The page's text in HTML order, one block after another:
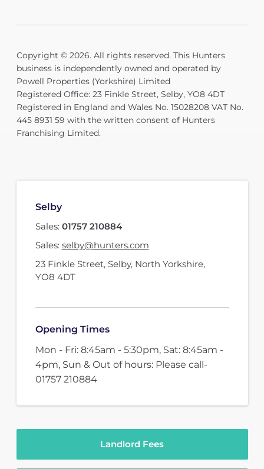
Copyright © 2026. All rights reserved. This Hunters
business is independently owned and operated by
Powell Properties (Yorkshire) Limited
Registered Office: 23 Finkle Street, Selby, YO8 4DT
Registered in England and Wales No. 15028208 VAT No.
445 8931 59 with the written consent of Hunters
Franchising Limited.
Selby
Sales: 01757 210884
Sales: selby@hunters.com
23 Finkle Street, Selby, North Yorkshire,
YO8 4DT
Opening Times
Mon - Fri: 8:45am - 5:30pm, Sat: 8:45am -
4pm, Sun & Out of hours: Please call-
01757 210884
Landlord Fees